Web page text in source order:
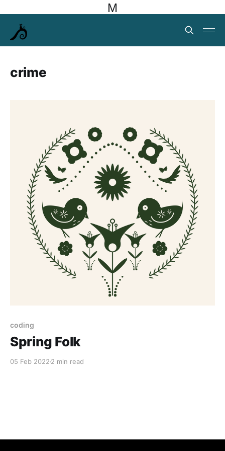
M
crime
coding
Spring Folk
05 Feb 2022 2 min read